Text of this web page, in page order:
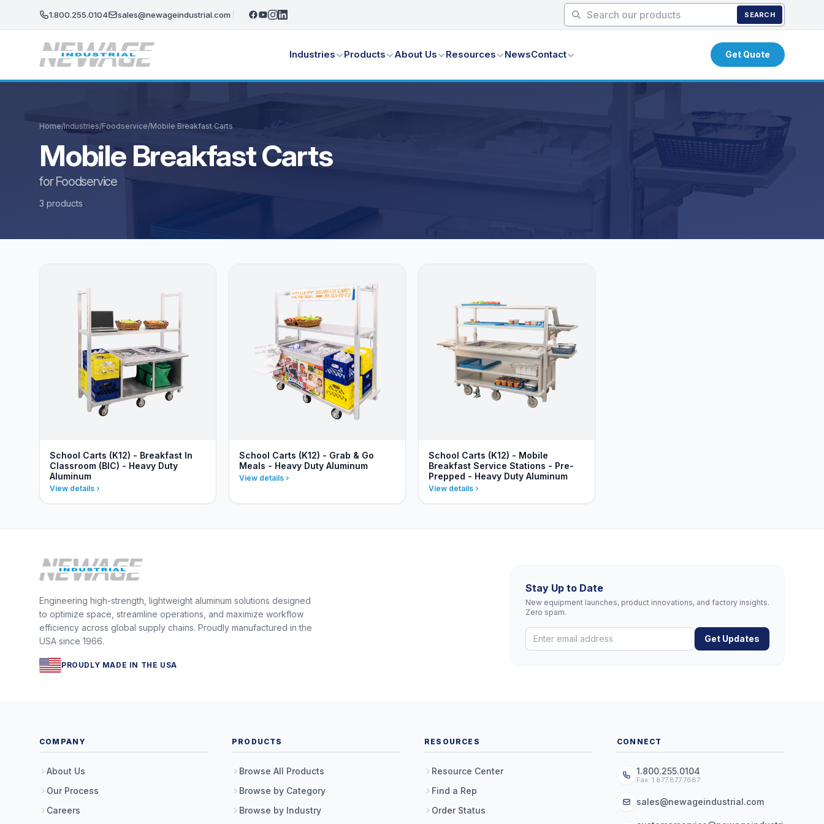
1.800.255.0104 sales@newageindustrial.com SEARCH
Industries Products About Us Resources NewsContact Get Quote
Home/Industries/Foodservice/Mobile Breakfast Carts
Mobile Breakfast Carts
for Foodservice
3 products
School Carts (K12) - Breakfast In
Classroom (BIC) - Heavy Duty
Aluminum
View details
School Carts (K12) - Grab & Go
Meals - Heavy Duty Aluminum
View details
School Carts (K12) - Mobile
Breakfast Service Stations - Pre-
Prepped - Heavy Duty Aluminum
View details
Engineering high-strength, lightweight aluminum solutions designed
to optimize space, streamline operations, and maximize workflow
efficiency across global supply chains. Proudly manufactured in the
USA since 1966.
PROUDLY MADE IN THE USA
Stay Up to Date
New equipment launches, product innovations, and factory insights.
Zero spam.
Get Updates
COMPANY
About Us
Our Process
Careers
PRODUCTS
Browse All Products
Browse by Category
Browse by Industry
RESOURCES
Resource Center
Find a Rep
Order Status
CONNECT
1.800.255.0104
Fax: 1.877.877.7687
sales@newageindustrial.com